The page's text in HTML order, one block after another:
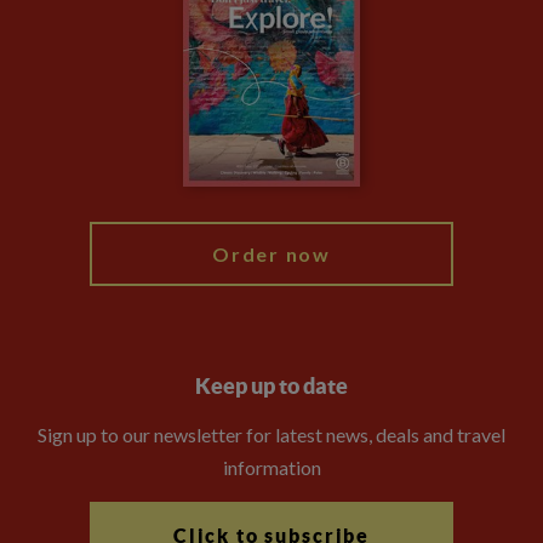
Animal Protection Policy
The Explore Foundation
Modern Slavery Statement
Booking Conditions
Order now
Keep up to date
Sign up to our newsletter for latest news, deals and travel
information
Click to subscribe